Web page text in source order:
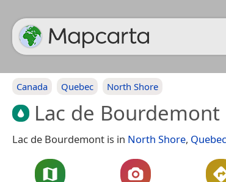
Canada Quebec North Shore
Lac de Bourdemont
Lac de Bourdemont is in North Shore, Quebec